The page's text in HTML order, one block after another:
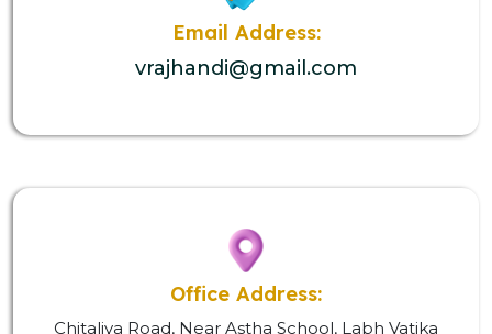
Email Address:
vrajhandi@gmail.com
Office Address:
Chitaliya Road, Near Astha School, Labh Vatika